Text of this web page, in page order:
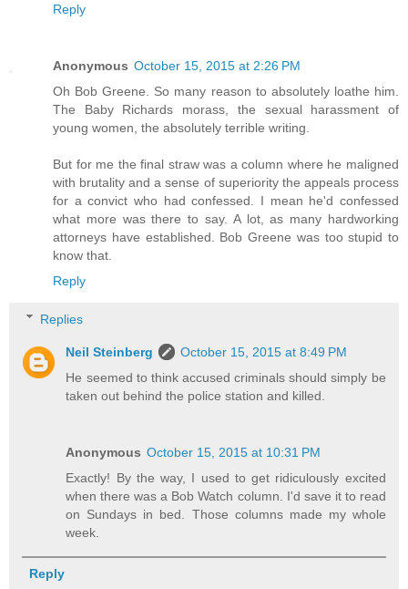
Reply
Anonymous October 15, 2015 at 2:26 PM
Oh Bob Greene. So many reason to absolutely loathe him.
The Baby Richards morass, the sexual harassment of
young women, the absolutely terrible writing.
But for me the final straw was a column where he maligned
with brutality and a sense of superiority the appeals process
for a convict who had confessed. I mean he'd confessed
what more was there to say. A lot, as many hardworking
attorneys have established. Bob Greene was too stupid to
know that.
Reply
Replies
Neil Steinberg
October 15, 2015 at 8:49 PM
He seemed to think accused criminals should simply be
taken out behind the police station and killed.
Anonymous October 15, 2015 at 10:31 PM
Exactly! By the way, I used to get ridiculously excited
when there was a Bob Watch column. I'd save it to read
on Sundays in bed. Those columns made my whole
week.
Reply